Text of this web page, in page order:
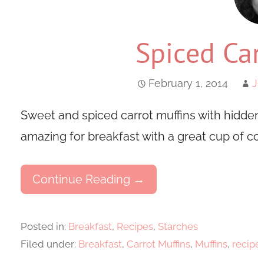
Spiced
February 1, 2014
Sweet and spiced carrot muffins with
amazing for breakfast with a great cup of
Continue Reading →
Posted in: Breakfast, Recipes, Starches
Filed under: Breakfast, Carrot Muffins, Muffins,